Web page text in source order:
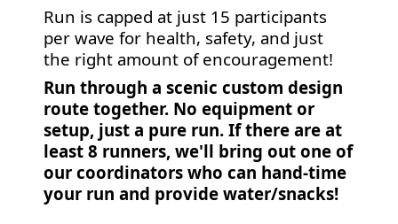
Run is capped at just 15 participants
per wave for health, safety, and just
the right amount of encouragement!
Run through a scenic custom design
route together. No equipment or
setup, just a pure run. If there are at
least 8 runners, we'll bring out one of
our coordinators who can hand-time
your run and provide water/snacks!